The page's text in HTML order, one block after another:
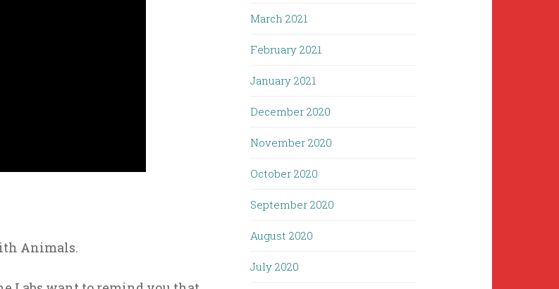
Animals.
March 2021
February 2021
January 2021
December 2020
November 2020
October 2020
September 2020
August 2020
July 2020